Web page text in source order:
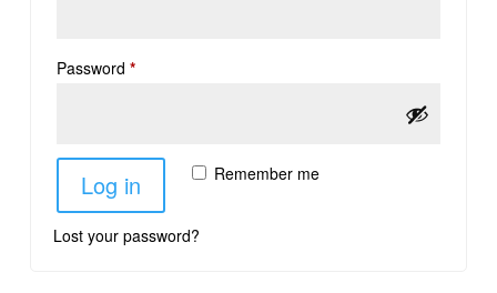
Password *
Remember me
Log in
Lost your password?